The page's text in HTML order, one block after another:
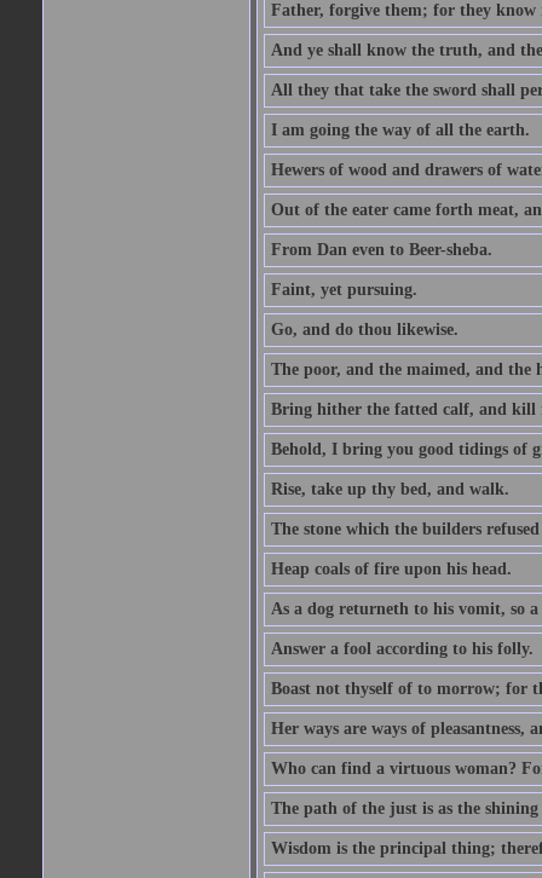
Father, forgive them; for they know
And ye shall know the truth, and
All they that take the sword shall
I am going the way of all the earth.
Hewers of wood and drawers of
Out of the eater came forth meat,
From Dan even to Beer-sheba.
Faint, yet pursuing.
Go, and do thou likewise.
The poor, and the maimed, and the
Bring hither the fatted calf, and kill
Behold, I bring you good tidings of
Rise, take up thy bed, and walk.
The stone which the builders
Heap coals of fire upon his head.
As a dog returneth to his vomit, so
Answer a fool according to his folly.
Boast not thyself of to morrow; for
Her ways are ways of pleasantness,
Who can find a virtuous woman?
The path of the just is as the
Wisdom is the principal thing;